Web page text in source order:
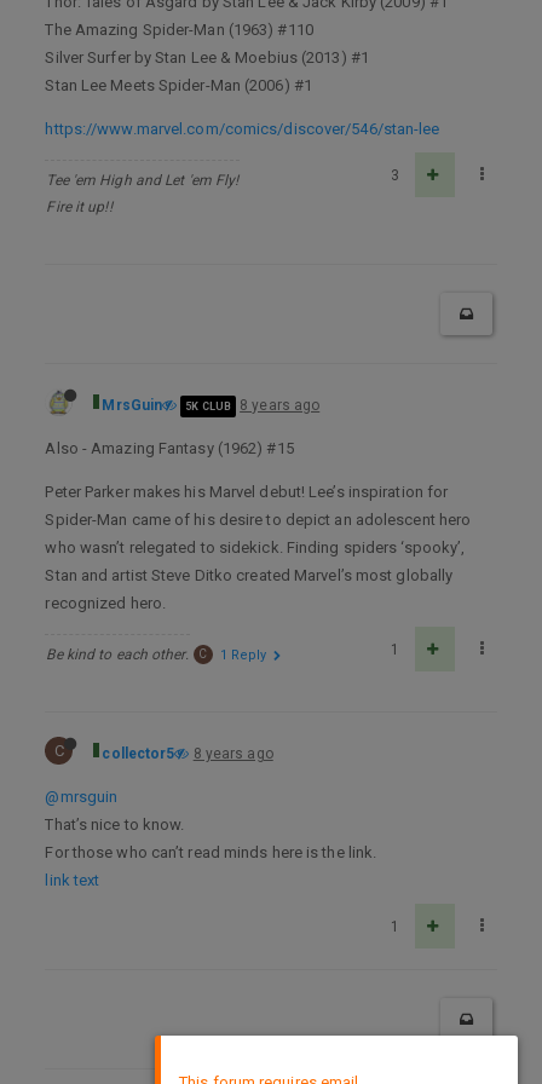
The Amazing Spider-Man (1963) #110
Silver Surfer by Stan Lee & Moebius (2013) #1
Stan Lee Meets Spider-Man (2006) #1
https://www.marvel.com/comics/discover/546/stan-lee
Tee 'em High and Let 'em Fly!
Fire it up!!
3
MrsGuin 5K CLUB 8 years ago
Also - Amazing Fantasy (1962) #15
Peter Parker makes his Marvel debut! Lee’s inspiration for
Spider-Man came of his desire to depict an adolescent hero
who wasn’t relegated to sidekick. Finding spiders ‘spooky’,
Stan and artist Steve Ditko created Marvel’s most globally
recognized hero.
Be kind to each other. 1
C 1 Reply
C collector5 8 years ago
@mrsguin
That’s nice to know.
For those who can’t read minds here is the link.
link text
1